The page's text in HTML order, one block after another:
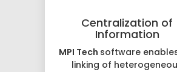
Centralization of
Information
MPI Tech software
linking of